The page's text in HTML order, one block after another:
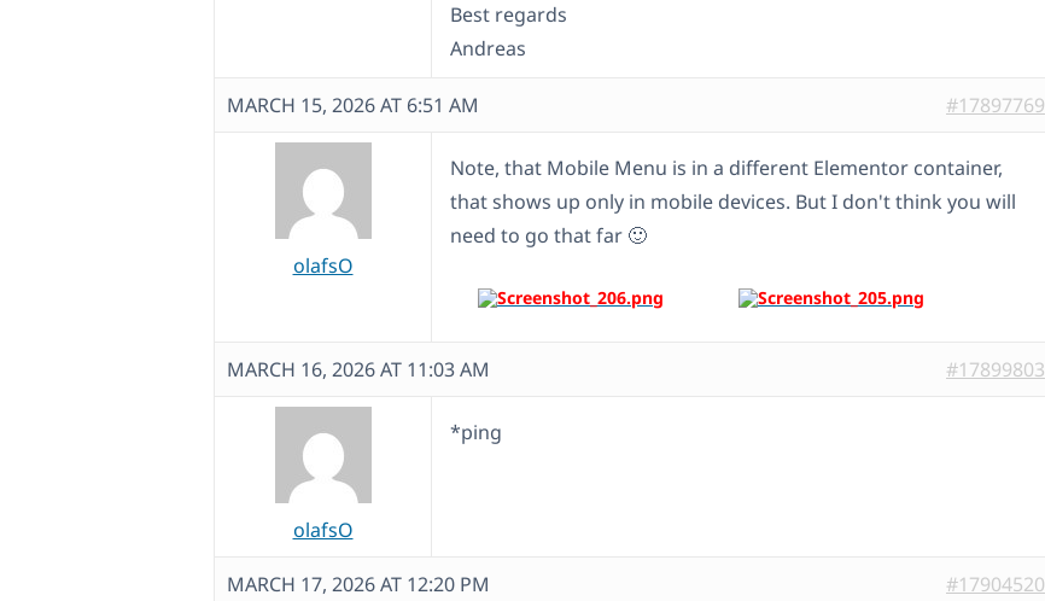
Best regards
Andreas
MARCH 15, 2026 AT 6:51 AM #17897769
olafsO
Note, that Mobile Menu is in a different Elementor container,
that shows up only in mobile devices. But I don't think you will
need to go that far 🙂
MARCH 16, 2026 AT 11:03 AM #17899803
olafsO
*ping
MARCH 17, 2026 AT 12:20 PM #17904520